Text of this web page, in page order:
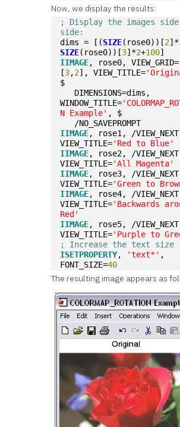
Now, we display the results:
; Display the images
side:
dims = [(SIZE(rose0))[2]*
SIZE(rose0))[3]*2+100]
IIMAGE, rose0, VIEW_GRID=
[3,2], VIEW_TITLE=
$
DIMENSIONS=dims,
WINDOW_TITLE=
N Example' , $
/NO_SAVEPROMPT
IIMAGE, rose1, /
VIEW_TITLE='Red to Blue'
IIMAGE, rose2, /
VIEW_TITLE='All Magenta'
IIMAGE, rose3, /
VIEW_TITLE='Green to
IIMAGE, rose4, /
VIEW_TITLE='Backwards
Red'
IIMAGE, rose5, /
VIEW_TITLE='Purple to
; Increase the text size
ISETPROPERTY, 'text*' ,
FONT_SIZE=40
The resulting image appears as